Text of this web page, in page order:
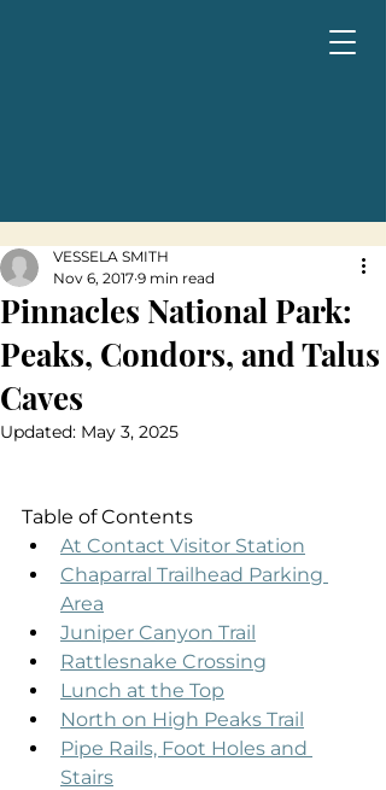
Pinnacles National Park:
Peaks, Condors, and Talus
Caves
VESSELA SMITH
Nov 6, 2017 9 min read
Updated: May 3, 2025
Table of Contents
At Contact Visitor Station
Chaparral Trailhead Parking
Area
Juniper Canyon Trail
Rattlesnake Crossing
Lunch at the Top
North on High Peaks Trail
Pipe Rails, Foot Holes and
Stairs